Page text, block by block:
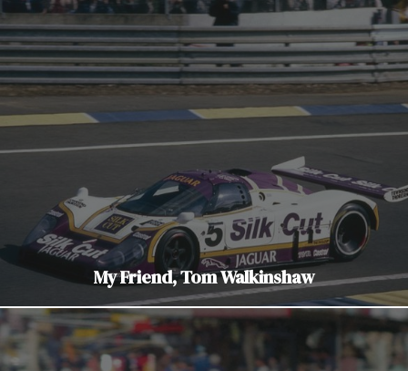
My Friend, Tom Walkinshaw